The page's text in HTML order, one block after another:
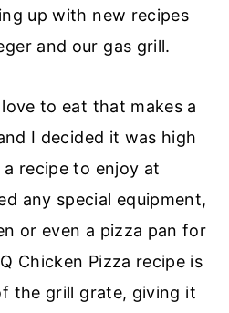
up with new recipes
and our gas grill.
to eat that makes a
I decided it was high
recipe to enjoy at
any special equipment,
or even a pizza pan for
Chicken Pizza recipe is
the grill grate, giving it